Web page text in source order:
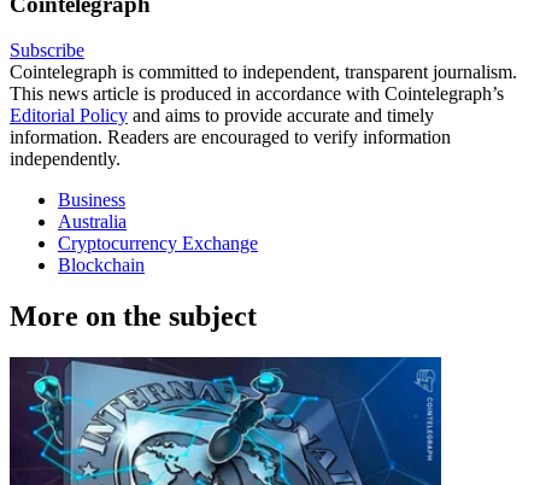
Subscribe
Cointelegraph is committed to independent, transparent journalism.
This news article is produced in accordance with Cointelegraph’s
Editorial Policy and aims to provide accurate and timely
information. Readers are encouraged to verify information
independently.
Business
Australia
Cryptocurrency Exchange
Blockchain
More on the subject